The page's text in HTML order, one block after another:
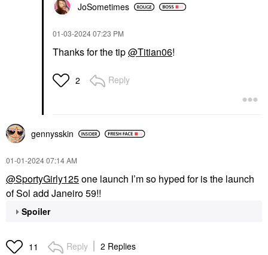
JoSometimes
‎01-03-202407:23 PM
Thanks for the tip@Titian06!
2 Reply
gennysskin
‎01-01-202407:14 AM
@SportyGirly125one launch I’m so hyped for is the launch
of Sol add Janeiro 59!!
Spoiler
11 Reply 2 Replies